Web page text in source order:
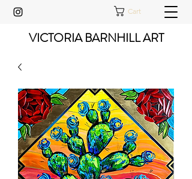
Cart
VICTORIA BARNHILL ART